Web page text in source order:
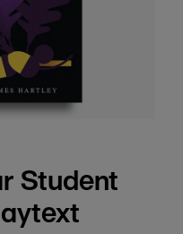
Student